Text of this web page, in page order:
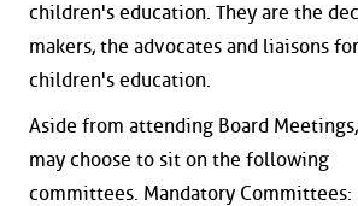
children's education. They are the
makers, the advocates and liaisons
children's education.
Aside from attending Board
may choose to sit on the following
committees. Mandatory Committees: